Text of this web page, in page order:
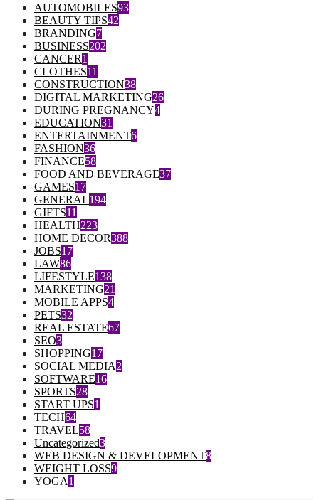
AUTOMOBILES93
BEAUTY TIPS42
BRANDING7
BUSINESS202
CANCER1
CLOTHES11
CONSTRUCTION38
DIGITAL MARKETING26
DURING PREGNANCY4
EDUCATION31
ENTERTAINMENT6
FASHION36
FINANCE58
FOOD AND BEVERAGE37
GAMES17
GENERAL194
GIFTS11
HEALTH223
HOME DECOR388
JOBS17
LAW86
LIFESTYLE138
MARKETING21
MOBILE APPS4
PETS32
REAL ESTATE67
SEO3
SHOPPING17
SOCIAL MEDIA2
SOFTWARE16
SPORTS28
START UPS1
TECH64
TRAVEL58
Uncategorized3
WEB DESIGN & DEVELOPMENT8
WEIGHT LOSS9
YOGA1